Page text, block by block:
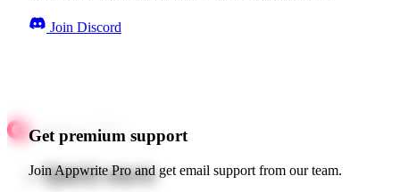
Join Discord
Get premium support
Join Appwrite Pro and get email support from our team.
Quick starts